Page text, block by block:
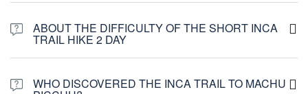
ABOUT THE DIFFICULTY OF THE SHORT INCA
TRAIL HIKE 2 DAY
The Short Inca trail to Machu Picchu has a moderate difficulty
level and we classify as difficulty in # 3 from #1 to #5. It demands
a good physical condition since it starts early from Cusco and also
WHO DISCOVERED THE INCA TRAIL TO MACHU